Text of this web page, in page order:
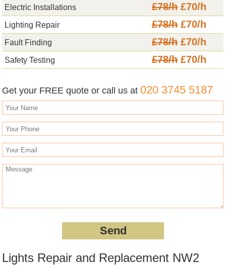
Electric Installations £78/h£70/h
Lighting Repair £78/h£70/h
Fault Finding £78/h£70/h
Safety Testing £78/h£70/h
Get your FREE quote or call us at020 3745 5187
Lights Repair and Replacement NW2